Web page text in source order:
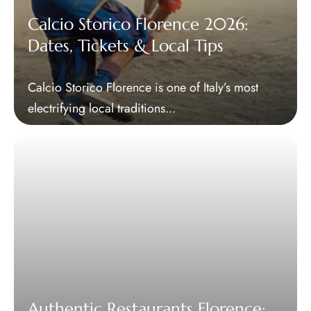
Calcio Storico Florence 2026:
Dates, Tickets & Local Tips
Calcio Storico Florence is one of Italy’s most
electrifying local traditions...